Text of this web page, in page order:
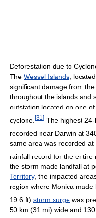
Deforestation due to
The Wessel Islands ,
significant damage from
throughout the islands and
outstation located on one
cyclone. [31 ] The highest
recorded near Darwin at
same area was recorded
rainfall record for the entire
the storm made landfall at
Territory, the impacted
region where Monica
19.6 ft) storm surge was
50 km (31 mi) wide and